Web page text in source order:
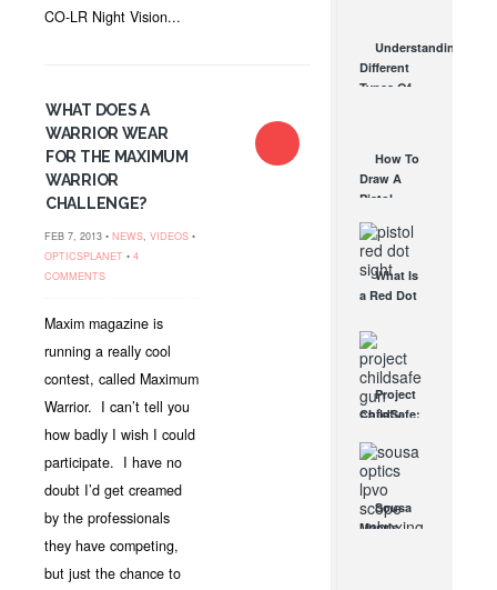
CO-LR Night Vision...
WHAT DOES A
WARRIOR WEAR
FOR THE MAXIMUM
WARRIOR
CHALLENGE?
FEB 7, 2013 • NEWS, VIDEOS •
OPTICSPLANET • 4
COMMENTS
Maxim magazine is
running a really cool
contest, called Maximum
Warrior. I can’t tell you
how badly I wish I could
participate. I have no
doubt I’d get creamed
by the professionals
they have competing,
but just the chance to
An
Affordable
Understanding
Different
Types Of
AUG 24, 2021
How To
Draw A
Pistol
From A
Holster
Step-By-
Step
(Video)
What Is
a Red Dot
Good For?
AUG 16, 2021
Project
ChildSafe:
Gun Safety
Locks
Since 1999
OCT 7, 2021
Sousa
Mantis